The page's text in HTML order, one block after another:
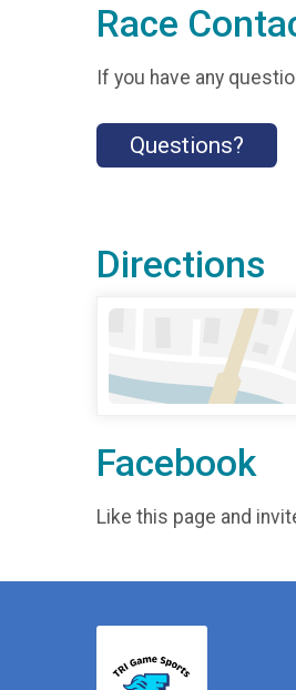
Race
If you have any
Questions?
Directions
Facebook
Like this page and